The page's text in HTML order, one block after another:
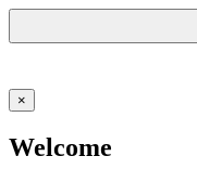
×
Welcome